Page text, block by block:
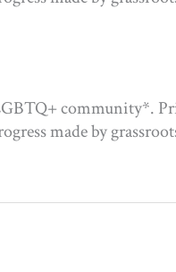
community*.
made by